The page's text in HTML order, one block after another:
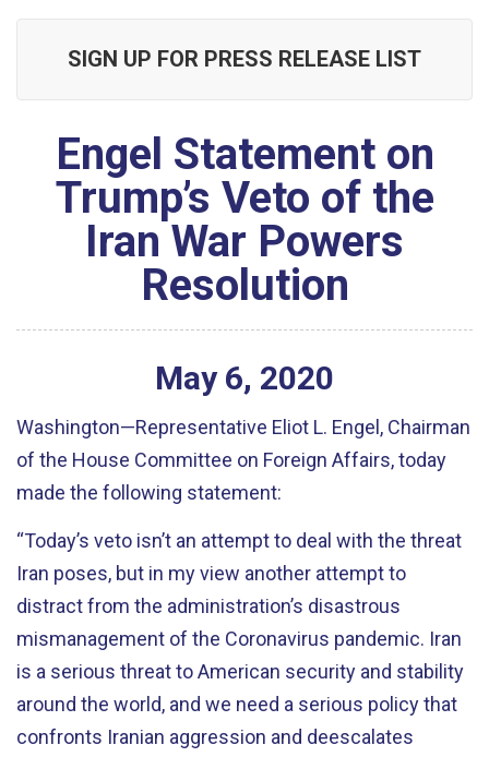
SIGN UP FOR PRESS RELEASE LIST
Engel Statement on
Trump’s Veto of the
Iran War Powers
Resolution
May 6, 2020
Washington—Representative Eliot L. Engel, Chairman
of the House Committee on Foreign Affairs, today
made the following statement:
“Today’s veto isn’t an attempt to deal with the threat
Iran poses, but in my view another attempt to
distract from the administration’s disastrous
mismanagement of the Coronavirus pandemic. Iran
is a serious threat to American security and stability
around the world, and we need a serious policy that
confronts Iranian aggression and deescalates